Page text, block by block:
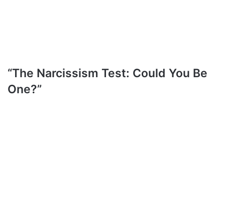
“The Narcissism Test: Could You Be
One?”